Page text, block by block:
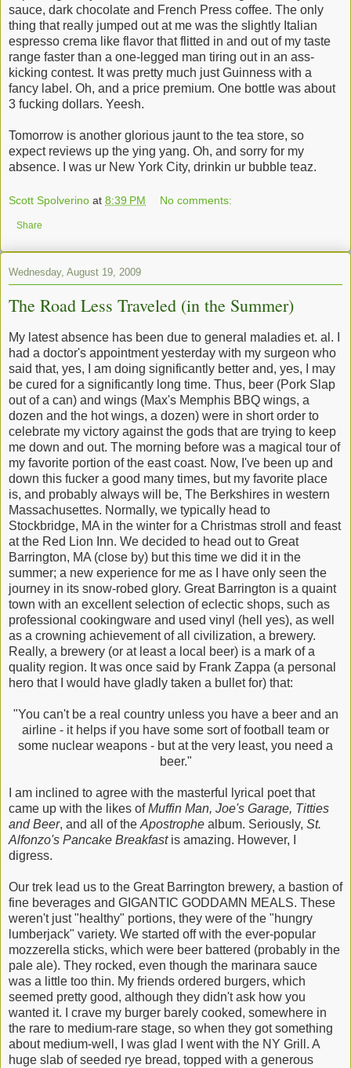
sauce, dark chocolate and French Press coffee. The only
thing that really jumped out at me was the slightly Italian
espresso crema like flavor that flitted in and out of my taste
range faster than a one-legged man tiring out in an ass-
kicking contest. It was pretty much just Guinness with a
fancy label. Oh, and a price premium. One bottle was about
3 fucking dollars. Yeesh.
Tomorrow is another glorious jaunt to the tea store, so
expect reviews up the ying yang. Oh, and sorry for my
absence. I was ur New York City, drinkin ur bubble teaz.
Scott Spolverino at 8:39 PM No comments:
Share
Wednesday, August 19, 2009
The Road Less Traveled (in the Summer)
My latest absence has been due to general maladies et. al. I
had a doctor's appointment yesterday with my surgeon who
said that, yes, I am doing significantly better and, yes, I may
be cured for a significantly long time. Thus, beer (Pork Slap
out of a can) and wings (Max's Memphis BBQ wings, a
dozen and the hot wings, a dozen) were in short order to
celebrate my victory against the gods that are trying to keep
me down and out. The morning before was a magical tour of
my favorite portion of the east coast. Now, I've been up and
down this fucker a good many times, but my favorite place
is, and probably always will be, The Berkshires in western
Massachusettes. Normally, we typically head to
Stockbridge, MA in the winter for a Christmas stroll and feast
at the Red Lion Inn. We decided to head out to Great
Barrington, MA (close by) but this time we did it in the
summer; a new experience for me as I have only seen the
journey in its snow-robed glory. Great Barrington is a quaint
town with an excellent selection of eclectic shops, such as
professional cookingware and used vinyl (hell yes), as well
as a crowning achievement of all civilization, a brewery.
Really, a brewery (or at least a local beer) is a mark of a
quality region. It was once said by Frank Zappa (a personal
hero that I would have gladly taken a bullet for) that:
"You can't be a real country unless you have a beer and an
airline - it helps if you have some sort of football team or
some nuclear weapons - but at the very least, you need a
beer."
I am inclined to agree with the masterful lyrical poet that
came up with the likes ofMuffin Man, Joe's Garage, Titties
and Beer, and all of the Apostrophe album. Seriously, St.
Alfonzo's Pancake Breakfastis amazing. However, I
digress.
Our trek lead us to the Great Barrington brewery, a bastion of
fine beverages and GIGANTIC GODDAMN MEALS. These
weren't just "healthy" portions, they were of the "hungry
lumberjack" variety. We started off with the ever-popular
mozzerella sticks, which were beer battered (probably in the
pale ale). They rocked, even though the marinara sauce
was a little too thin. My friends ordered burgers, which
seemed pretty good, although they didn't ask how you
wanted it. I crave my burger barely cooked, somewhere in
the rare to medium-rare stage, so when they got something
about medium-well, I was glad I went with the NY Grill. A
huge slab of seeded rye bread, topped with a generous